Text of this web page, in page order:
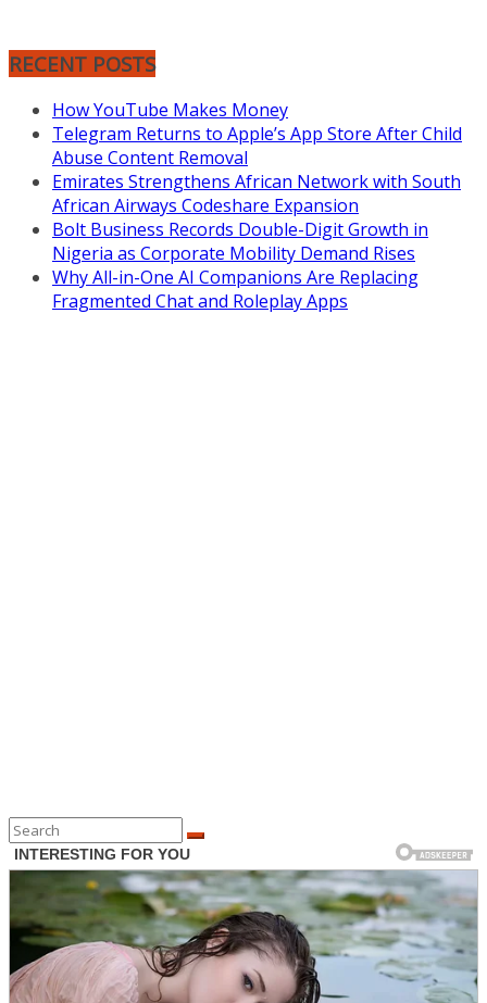
RECENT POSTS
How YouTube Makes Money
Telegram Returns to Apple’s App Store After Child
Abuse Content Removal
Emirates Strengthens African Network with South
African Airways Codeshare Expansion
Bolt Business Records Double-Digit Growth in
Nigeria as Corporate Mobility Demand Rises
Why All-in-One AI Companions Are Replacing
Fragmented Chat and Roleplay Apps